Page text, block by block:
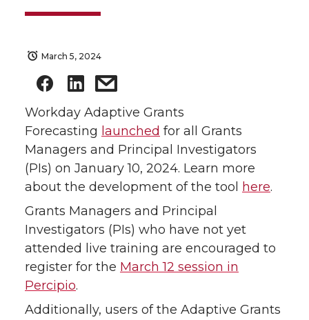
March 5, 2024
Workday Adaptive Grants
Forecasting launched for all Grants
Managers and Principal Investigators
(PIs) on January 10, 2024. Learn more
about the development of the tool
here.
Grants Managers and Principal
Investigators (PIs) who have not yet
attended live training are encouraged to
register for the March 12 session in
Percipio.
Additionally, users of the Adaptive Grants